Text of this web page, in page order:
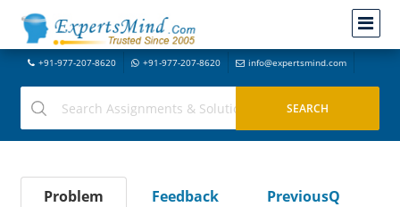
+91-977-207-8620 +91-977-207-8620 info@expertsmind.com
Problem Feedback
PreviousQ